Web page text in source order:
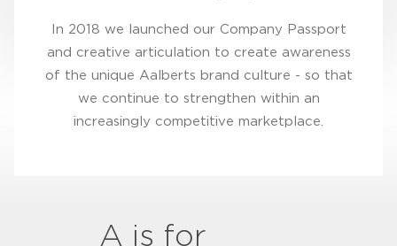
In 2018 we launched our Company Passport
and creative articulation to create awareness
of the unique Aalberts brand culture - so that
we continue to strengthen within an
increasingly competitive marketplace.
A is for